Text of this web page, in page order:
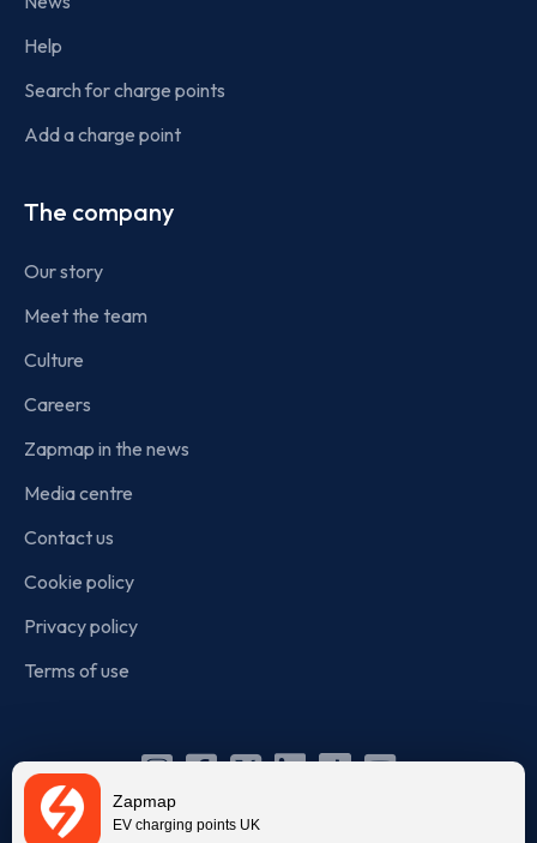
Zapmap
EV charging points UK
Help
Search for charge points
Add a charge point
The company
Our story
Meet the team
Culture
Careers
Zapmap in the news
Media centre
Contact us
Cookie policy
Privacy policy
Terms of use
Instagram
Facebook
X Linkedin
TikTok
YouTube